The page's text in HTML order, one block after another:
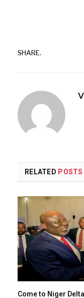
SHARE.
RELATED POSTS
Come to Niger